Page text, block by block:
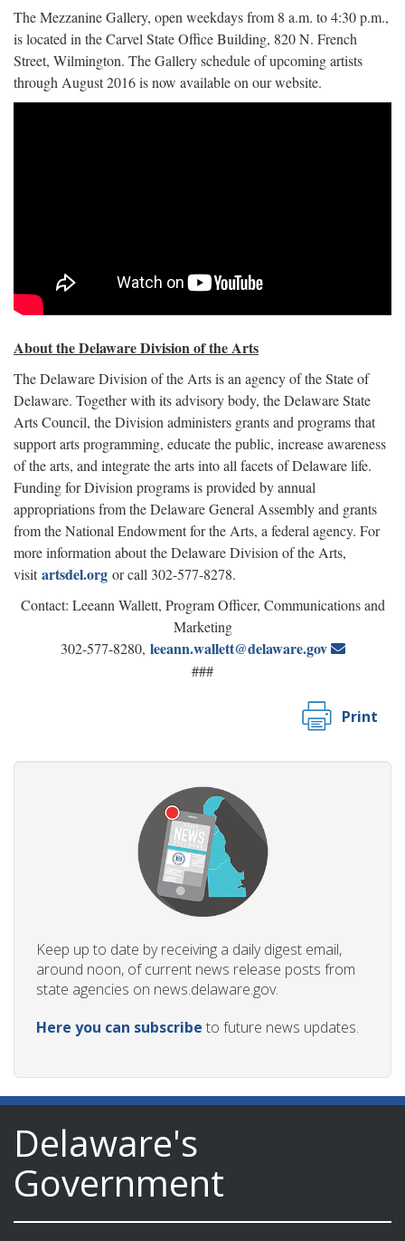
The Mezzanine Gallery, open weekdays from 8 a.m. to 4:30 p.m.,
is located in the Carvel State Office Building, 820 N. French
Street, Wilmington. The Gallery schedule of upcoming artists
through August 2016 is now available on our website.
About the Delaware Division of the Arts
The Delaware Division of the Arts is an agency of the State of
Delaware. Together with its advisory body, the Delaware State
Arts Council, the Division administers grants and programs that
support arts programming, educate the public, increase awareness
of the arts, and integrate the arts into all facets of Delaware life.
Funding for Division programs is provided by annual
appropriations from the Delaware General Assembly and grants
from the National Endowment for the Arts, a federal agency. For
more information about the Delaware Division of the Arts,
visit artsdel.org or call 302-577-8278.
Contact: Leeann Wallett, Program Officer, Communications and
Marketing
302-577-8280, leeann.wallett@delaware.gov
###
Print
Keep up to date by receiving a daily digest email,
around noon, of current news release posts from
state agencies on news.delaware.gov.
Here you can subscribe to future news updates.
Delaware's
Government